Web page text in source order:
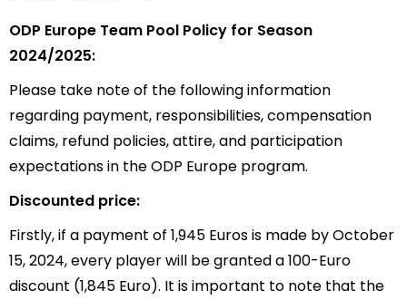
ODP Europe Team Pool Policy for Season
2024/2025:
Please take note of the following information
regarding payment, responsibilities, compensation
claims, refund policies, attire, and participation
expectations in the ODP Europe program.
Discounted price:
Firstly, if a payment of 1,945 Euros is made by October
15, 2024, every player will be granted a 100-Euro
discount (1,845 Euro). It is important to note that the